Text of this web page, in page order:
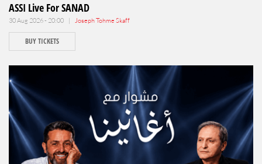
ASSI Live For SANAD
30 Aug 2026 - 20:00 | Joseph Tohme Skaff
BUY TICKETS